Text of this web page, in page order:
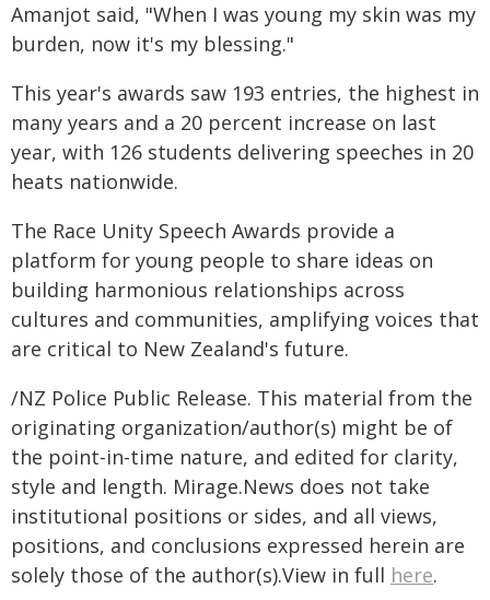
Amanjot said, "When I was young my skin was my
burden, now it's my blessing."
This year's awards saw 193 entries, the highest in
many years and a 20 percent increase on last
year, with 126 students delivering speeches in 20
heats nationwide.
The Race Unity Speech Awards provide a
platform for young people to share ideas on
building harmonious relationships across
cultures and communities, amplifying voices that
are critical to New Zealand's future.
/NZ Police Public Release. This material from the
originating organization/author(s) might be of
the point-in-time nature, and edited for clarity,
style and length. Mirage.News does not take
institutional positions or sides, and all views,
positions, and conclusions expressed herein are
solely those of the author(s).View in full here.